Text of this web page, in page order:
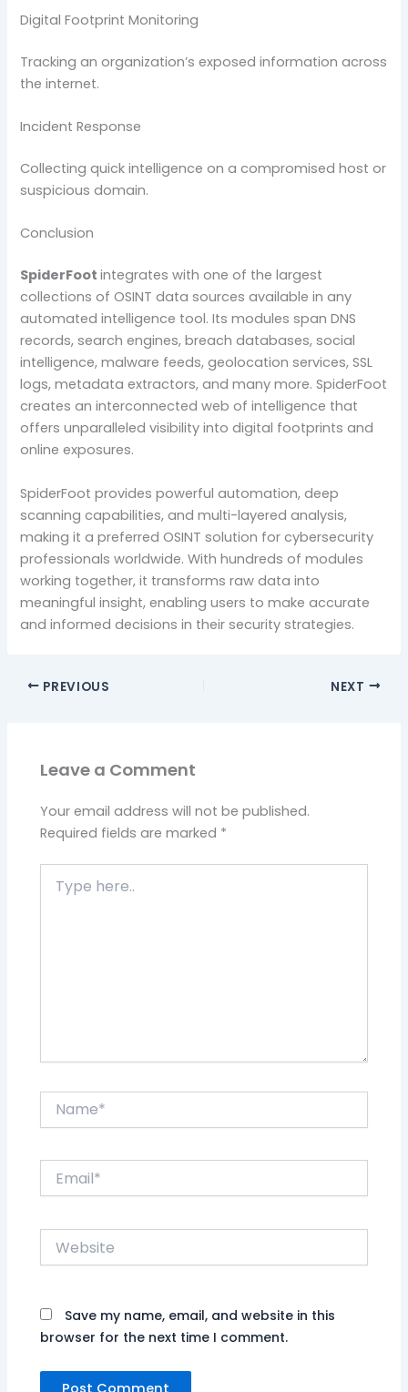
Digital Footprint Monitoring
Tracking an organization’s exposed information across
the internet.
Incident Response
Collecting quick intelligence on a compromised host or
suspicious domain.
Conclusion
SpiderFootintegrates with one of the largest
collections of OSINT data sources available in any
automated intelligence tool. Its modules span DNS
records, search engines, breach databases, social
intelligence, malware feeds, geolocation services, SSL
logs, metadata extractors, and many more. SpiderFoot
creates an interconnected web of intelligence that
offers unparalleled visibility into digital footprints and
online exposures.
SpiderFoot provides powerful automation, deep
scanning capabilities, and multi-layered analysis,
making it a preferred OSINT solution for cybersecurity
professionals worldwide. With hundreds of modules
working together, it transforms raw data into
meaningful insight, enabling users to make accurate
and informed decisions in their security strategies.
PREVIOUS NEXT
Leave a Comment
Your email address will not be published.
Required fields are marked *
here..
Website
Save my name, email, and website in this
browser for the next time I comment.